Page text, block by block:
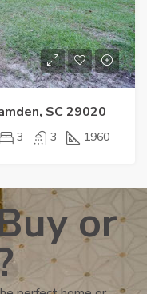
SC 29020
3 3 1960
or